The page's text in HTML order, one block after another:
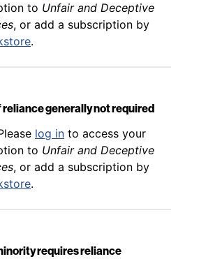
to Unfair and Deceptive
, or add a subscription by
.
reliance generally not required
log in to access your
to Unfair and Deceptive
, or add a subscription by
.
requires reliance